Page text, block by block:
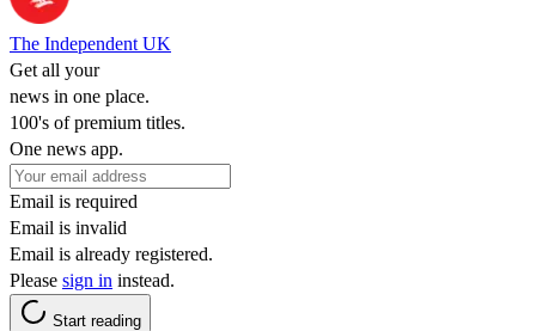
The Independent UK
Get all your
news in one place.
100's of premium titles.
One news app.
Email is required
Email is invalid
Email is already registered.
Please sign in instead.
Start reading